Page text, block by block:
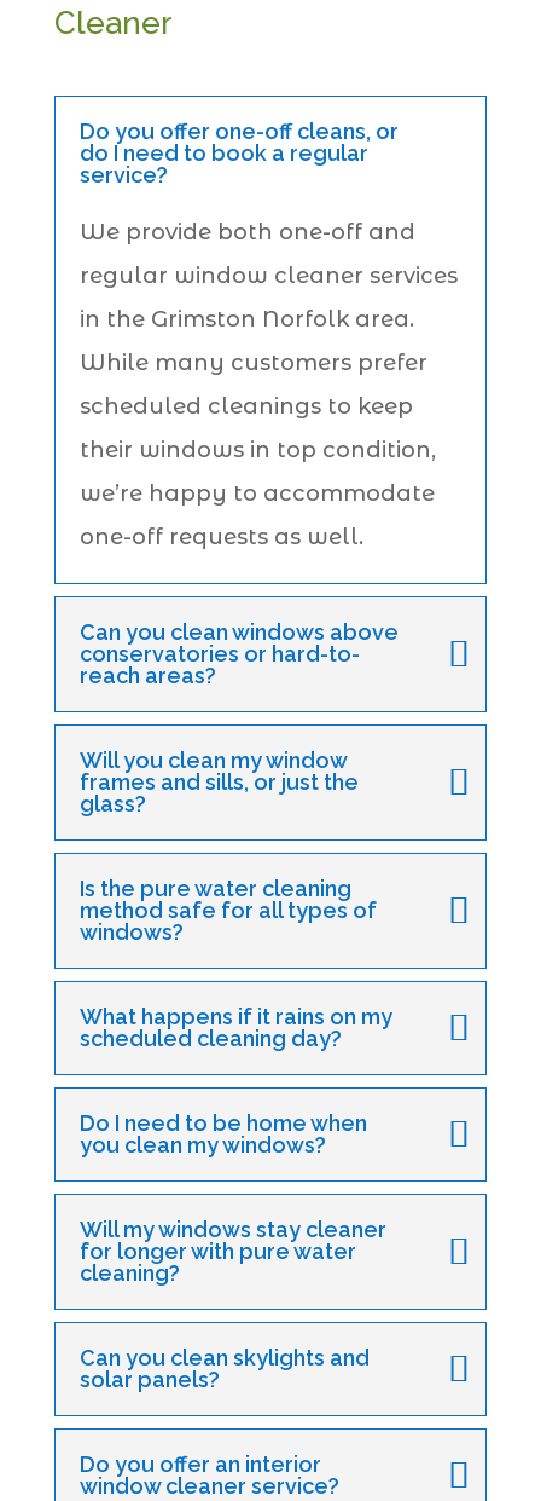
Cleaner
Do you offer one-off cleans, or
do I need to book a regular
service?
We provide both one-off and
regular window cleaner services
in the Grimston Norfolk area.
While many customers prefer
scheduled cleanings to keep
their windows in top condition,
we’re happy to accommodate
one-off requests as well.
Can you clean windows above
conservatories or hard-to-
reach areas?
Will you clean my window
frames and sills, or just the
glass?
Is the pure water cleaning
method safe for all types of
windows?
What happens if it rains on my
scheduled cleaning day?
Do I need to be home when
you clean my windows?
Will my windows stay cleaner
for longer with pure water
cleaning?
Can you clean skylights and
solar panels?
Do you offer an interior
window cleaner service?